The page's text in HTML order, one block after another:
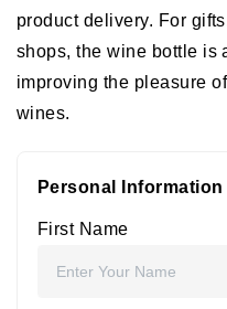
product delivery. For
shops, the wine bottle is
improving the pleasure
wines.
Personal Information
First Name